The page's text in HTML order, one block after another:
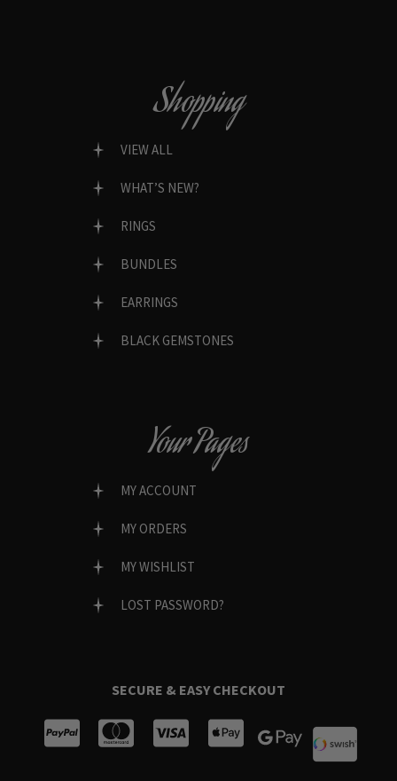
Shopping
VIEW ALL
WHAT’S NEW?
RINGS
BUNDLES
EARRINGS
BLACK GEMSTONES
Your Pages
MY ACCOUNT
MY ORDERS
MY WISHLIST
LOST PASSWORD?
SECURE & EASY CHECKOUT